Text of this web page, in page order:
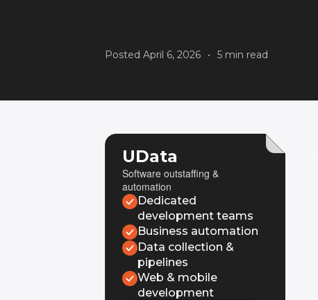
PostedApril 6, 2026 • 5 min read
UData
Software outstaffing &
automation
Dedicated
development teams
Business automation
Data collection &
pipelines
Web & mobile
development